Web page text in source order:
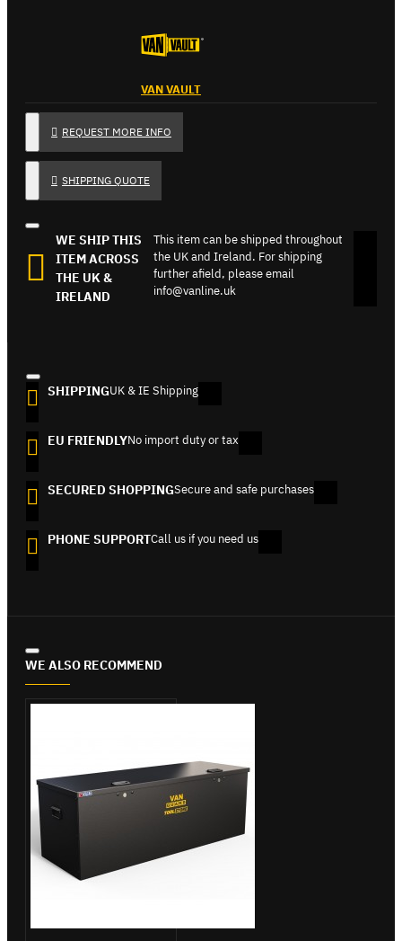
VAN VAULT
REQUEST MORE INFO
SHIPPING QUOTE
WE SHIP THIS
ITEM ACROSS
THE UK &
IRELAND
This item can be shipped throughout
the UK and Ireland. For shipping
further afield, please email
info@vanline.uk
SHIPPINGUK & IE Shipping
EU FRIENDLYNo import duty or tax
SECURED SHOPPINGSecure and safe purchases
PHONE SUPPORTCall us if you need us
WE ALSO RECOMMEND